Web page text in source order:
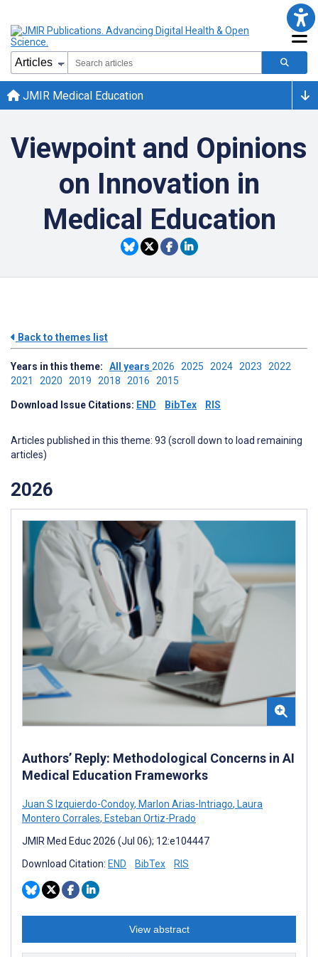
JMIR Medical Education
Viewpoint and Opinions
on Innovation in
Medical Education
Back to themes list
Years in this theme: All years 2026 2025 2024 2023 2022
2021 2020 2019 2018 2016 2015
Download Issue Citations: END BibTex RIS
Articles published in this theme: 93 (scroll down to load remaining
articles)
2026
Authors’ Reply: Methodological Concerns in AI
Medical Education Frameworks
Juan S Izquierdo-Condoy, Marlon Arias-Intriago, Laura
Montero Corrales, Esteban Ortiz-Prado
JMIR Med Educ 2026 (Jul 06); 12:e104447
Download Citation: END BibTex RIS
View abstract